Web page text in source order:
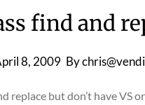
find and
8, 2009 By
replace but don’t have VS